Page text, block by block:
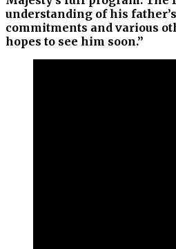
understanding of his
commitments and various
hopes to see him soon.”